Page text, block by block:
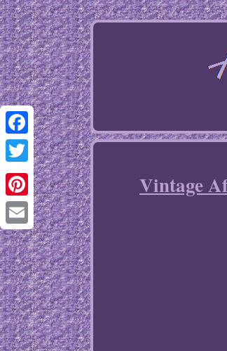
Facebook
Twitter
Pinterest
Email
Vintage